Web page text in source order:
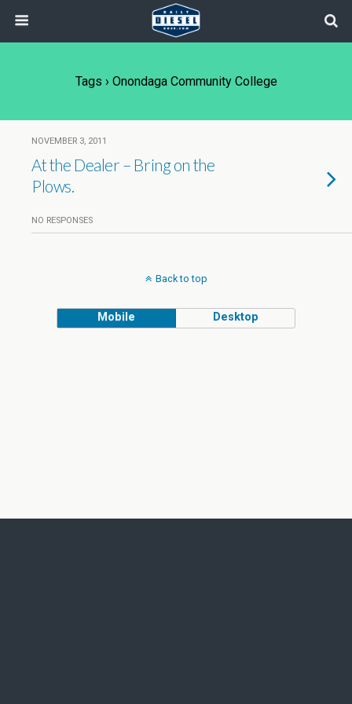
Tags › Onondaga Community College
NOVEMBER 3, 2011
At the Dealer – Bring on the
Plows.
NO RESPONSES
Back to top
Mobile Desktop